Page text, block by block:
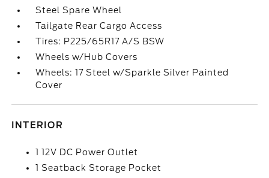
Steel Spare Wheel
Tailgate Rear Cargo Access
Tires: P225/65R17 A/S BSW
Wheels w/Hub Covers
Wheels: 17 Steel w/Sparkle Silver Painted
Cover
INTERIOR
1 12V DC Power Outlet
1 Seatback Storage Pocket